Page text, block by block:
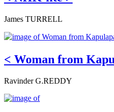
James TURRELL
< Woman from
Ravinder G.REDDY